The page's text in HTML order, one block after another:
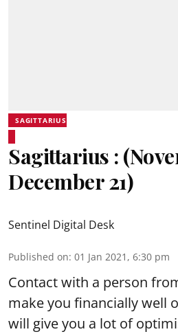
SAGITTARIUS
Sagittarius :
December 21)
Sentinel Digital Desk
Published on: 01 Jan 2021, 6:30 pm
Contact with a person
make you financially well
will give you a lot of